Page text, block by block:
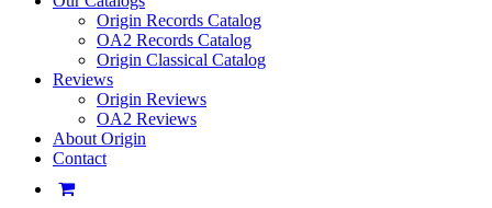
Origin Records Catalog
OA2 Records Catalog
Origin Classical Catalog
Reviews
Origin Reviews
OA2 Reviews
About Origin
Contact